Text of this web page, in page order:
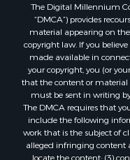
Properties for sale
Properties for sale
Properties for sale
Properties for sale in
Properties for sale
Properties for sale
Properties for sale
Properties for sale in
Properties for sale in
The Digital Millennium
“DMCA”) provides
material appearing on
copyright law. If you
made available in
your copyright, you (or
that the content or material
must be sent in writing
The DMCA requires that
include the following
work that is the subject of
alleged infringing
locate the content; (3)